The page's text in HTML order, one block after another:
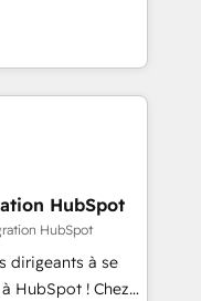
a roadmap on
Commercial
we
and minimize
expertise to
experienced
companies in
SaaS and
HubSpot
HubSpot
dirigeants à se
HubSpot ! Chez